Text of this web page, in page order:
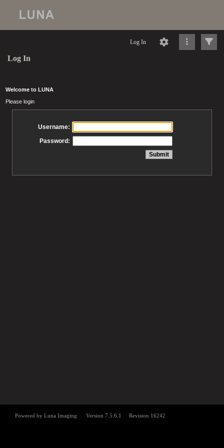
Log In
Log In
Welcome to LUNA
Please login
Username:
Password: